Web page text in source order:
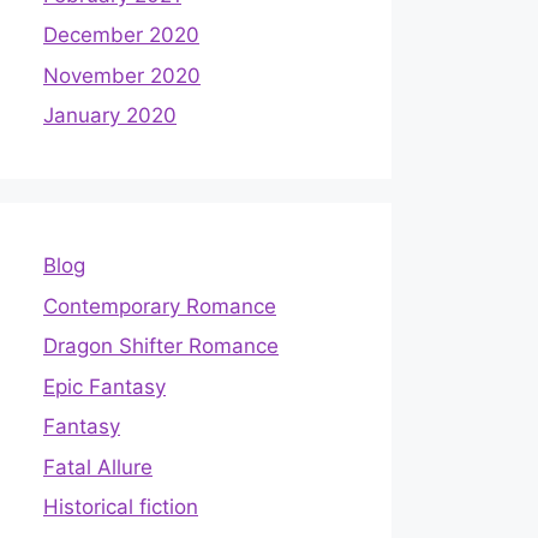
December 2020
November 2020
January 2020
Blog
Contemporary Romance
Dragon Shifter Romance
Epic Fantasy
Fantasy
Fatal Allure
Historical fiction